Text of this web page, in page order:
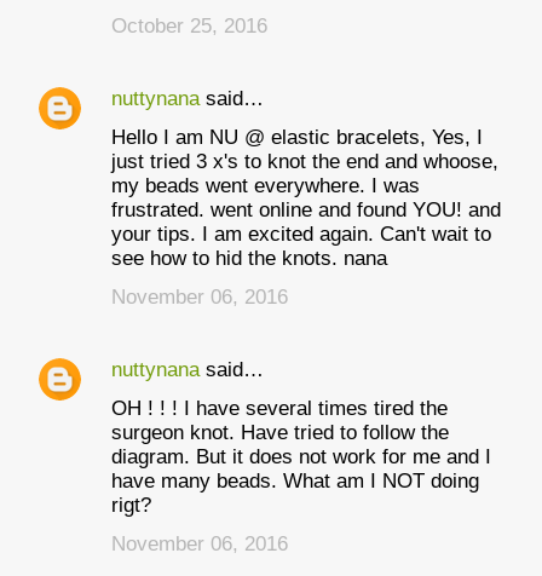
October 25, 2016
nuttynana said…
Hello I am NU @ elastic bracelets, Yes, I
just tried 3 x's to knot the end and whoose,
my beads went everywhere. I was
frustrated. went online and found YOU! and
your tips. I am excited again. Can't wait to
see how to hid the knots. nana
November 06, 2016
nuttynana said…
OH ! ! ! I have several times tired the
surgeon knot. Have tried to follow the
diagram. But it does not work for me and I
have many beads. What am I NOT doing
rigt?
November 06, 2016